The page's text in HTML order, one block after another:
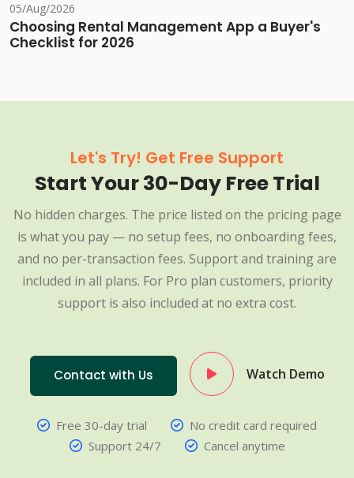
05/Aug/2026
Choosing Rental Management App a Buyer's
Checklist for 2026
Let's Try! Get Free Support
Start Your 30-Day Free Trial
No hidden charges. The price listed on the pricing page
is what you pay — no setup fees, no onboarding fees,
and no per-transaction fees. Support and training are
included in all plans. For Pro plan customers, priority
support is also included at no extra cost.
Contact with Us Watch Demo
Free 30-day trial
No credit card required
Support 24/7
Cancel anytime